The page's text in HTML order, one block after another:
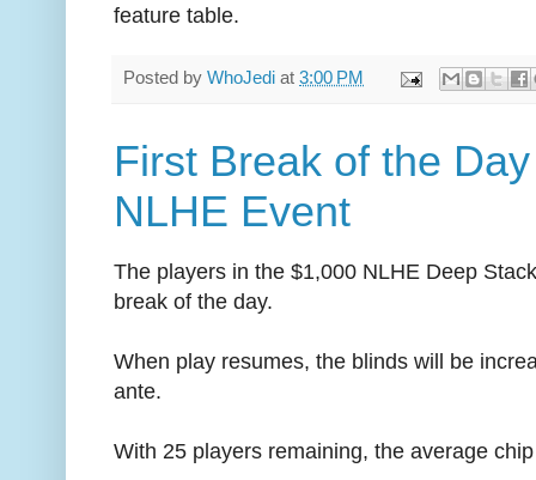
feature table.
Posted by WhoJedi at 3:00 PM
First Break of the
NLHE Event
The players in the $1,000 NLHE Deep
break of the day.
When play resumes, the blinds will be
ante.
With 25 players remaining, the average